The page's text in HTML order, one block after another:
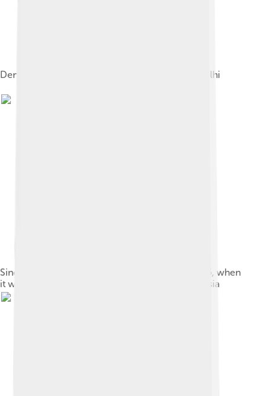
Dense smog blankets Connaught Place, New Delhi
Singapore's Downtown Core on 7 October 2006, when
it was affected by forest fires in Sumatra, Indonesia